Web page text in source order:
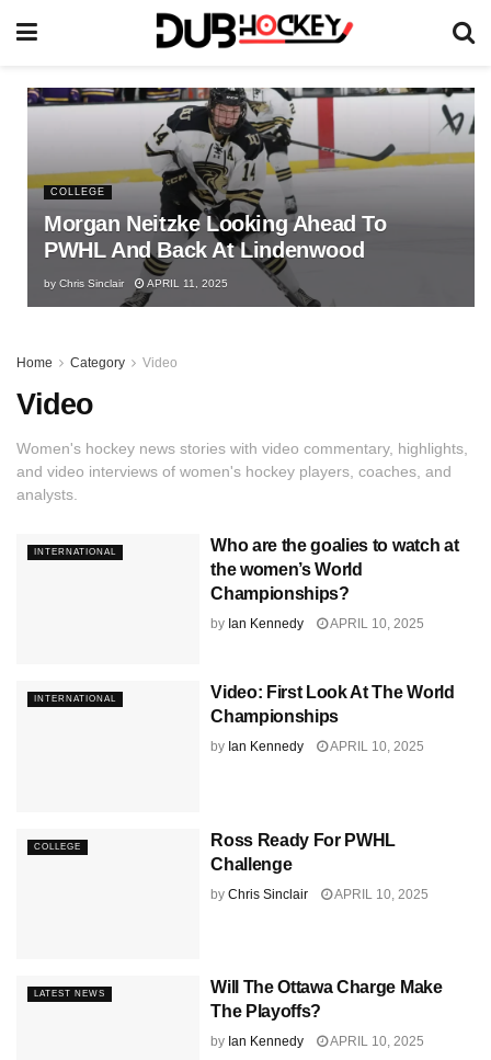
COLLEGE
Morgan Neitzke Looking Ahead To
PWHL And Back At Lindenwood
by Chris Sinclair APRIL 11, 2025
Home Category Video
Video
Women's hockey news stories with video commentary, highlights,
and video interviews of women's hockey players, coaches, and
analysts.
INTERNATIONAL
Who are the goalies to watch at
the women’s World
Championships?
by Ian Kennedy APRIL 10, 2025
INTERNATIONAL
Video: First Look At The World
Championships
by Ian Kennedy APRIL 10, 2025
COLLEGE
Ross Ready For PWHL
Challenge
by Chris Sinclair APRIL 10, 2025
LATEST NEWS
Will The Ottawa Charge Make
The Playoffs?
by Ian Kennedy APRIL 10, 2025